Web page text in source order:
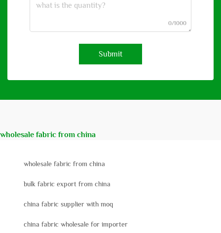
0/1000
Submit
wholesale fabric from china
wholesale fabric from china
bulk fabric export from china
china fabric supplier with moq
china fabric wholesale for importer